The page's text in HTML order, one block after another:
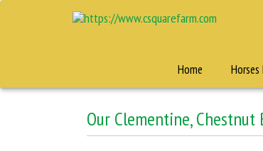
Home Horses
Our Clementine, Chestnut